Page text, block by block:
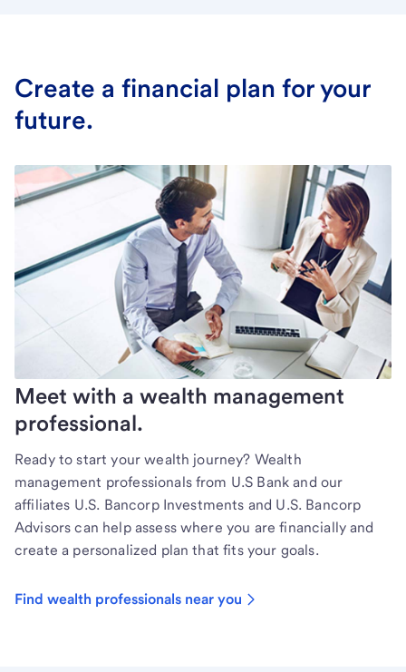
Create a financial plan for your
future.
Meet with a wealth management
professional.
Ready to start your wealth journey? Wealth
management professionals from U.S Bank and our
affiliates U.S. Bancorp Investments and U.S. Bancorp
Advisors can help assess where you are financially and
create a personalized plan that fits your goals.
Find wealth professionals near you